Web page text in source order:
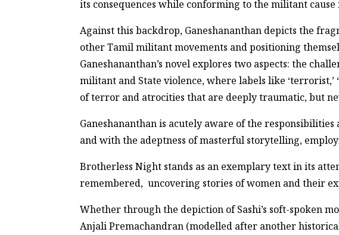
its consequences while conforming to the militant
Against this backdrop, Ganeshananthan depicts the
other Tamil militant movements and positioning
Ganeshananthan’s novel explores two aspects: the
militant and State violence, where labels like ‘terrorist,’
of terror and atrocities that are deeply traumatic, but
Ganeshananthan is acutely aware of the
and with the adeptness of masterful storytelling,
Brotherless Night stands as an exemplary text in its
remembered, uncovering stories of women and their
Whether through the depiction of Sashi’s soft-spoken
Anjali Premachandran (modelled after another